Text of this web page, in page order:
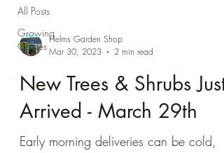
All Posts
Growing
Guides
Helms Garden Shop
Mar 30, 2023
2 min read
New Trees & Shrubs Just
Arrived - March 29th
Early morning deliveries can be cold,